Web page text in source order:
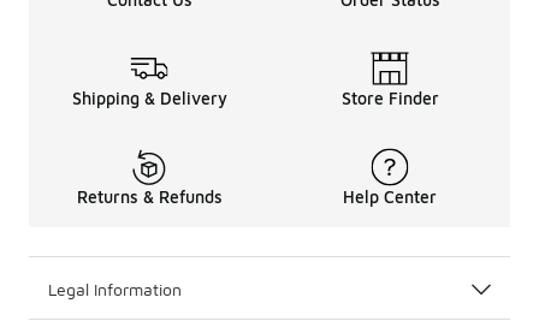
Shipping & Delivery Store Finder
Returns & Refunds Help Center
Legal Information